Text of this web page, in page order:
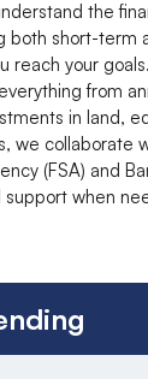
the
both short-term
reach your
from
in land,
we collaborate
(FSA) and
support when